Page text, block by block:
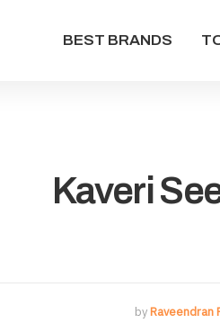
BEST BRANDS
Kaveri
by Raveendran